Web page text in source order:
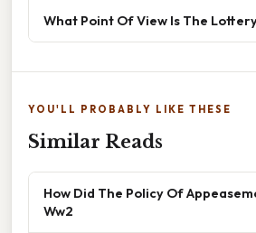
What Point Of View Is The
YOU'LL PROBABLY LIKE THESE
Similar Reads
How Did The Policy Of
Ww2